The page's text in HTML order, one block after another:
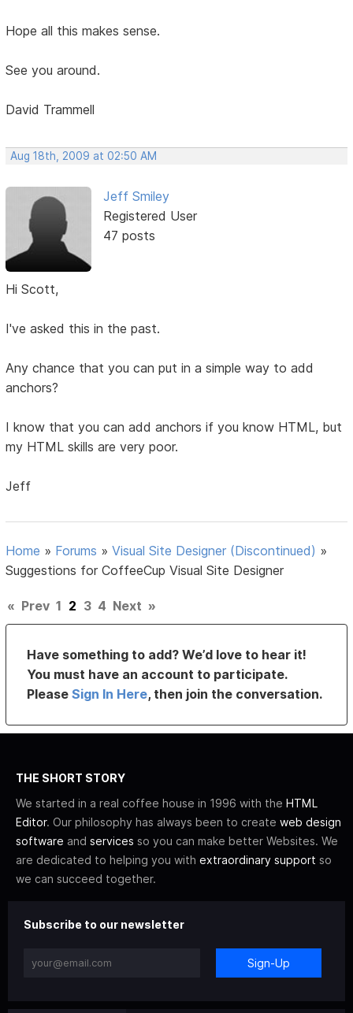
Hope all this makes sense.
See you around.
David Trammell
Aug 18th, 2009 at 02:50 AM
Jeff Smiley
Registered User
47 posts
Hi Scott,
I've asked this in the past.
Any chance that you can put in a simple way to add
anchors?
I know that you can add anchors if you know HTML, but
my HTML skills are very poor.
Jeff
Home » Forums »Visual Site Designer (Discontinued) »
Suggestions for CoffeeCup Visual Site Designer
« Prev 1 2 3 4 Next »
Have something to add? We’d love to hear it!
You must have an account to participate.
PleaseSign In Here, then join the conversation.
THE SHORT STORY
We started in a real coffee house in 1996 with the HTML
Editor. Our philosophy has always been to create web design
software and services so you can make better Websites. We
are dedicated to helping you with extraordinary support so
we can succeed together.
Subscribe to our newsletter
Sign-Up